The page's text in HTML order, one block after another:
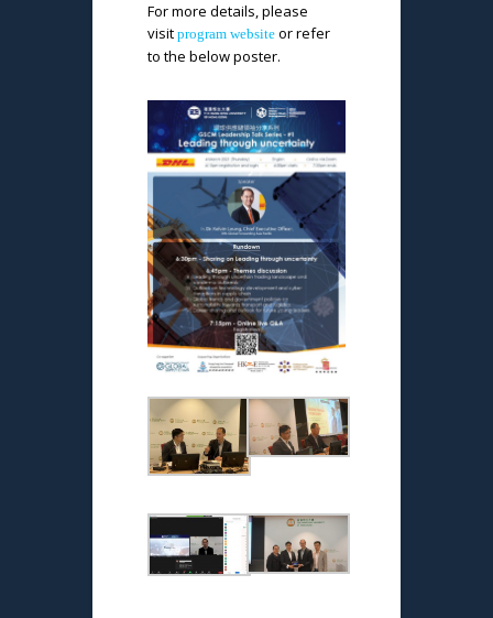
For more details, please
visit program website or refer
to the below poster.